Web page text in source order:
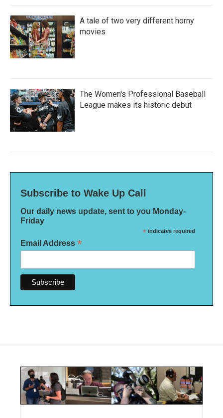
A tale of two very different horny
movies
The Women's Professional Baseball
League makes its historic debut
Subscribe to Wake Up Call
Our daily news update, sent to you Monday-
Friday
* indicates required
Email Address *